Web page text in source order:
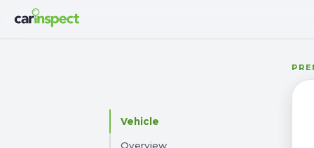
311WUM · 83,142 km · Automatic
Vehicle
Overview